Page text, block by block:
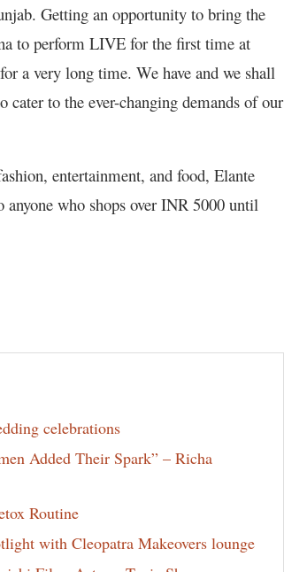
Getting an opportunity to bring the
to perform LIVE for the first time at
a very long time. We have and we shall
cater to the ever-changing demands of our
entertainment, and food, Elante
who shops over INR 5000 until
celebrations
Added Their Spark” – Richa
Routine
with Cleopatra Makeovers lounge